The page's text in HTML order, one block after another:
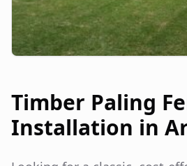
Timber Paling
Installation in